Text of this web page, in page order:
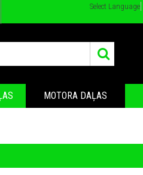
Select Language
MOTORA DAĻAS